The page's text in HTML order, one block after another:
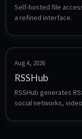
Self-hosted file
a refined interface.
Aug 4, 2026
RSSHub
RSSHub generates
social networks,
definitions. Feed the